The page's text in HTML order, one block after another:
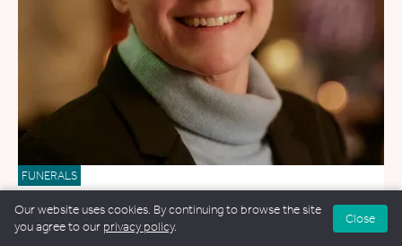
FUNERALS
Blue Ryan
169.3 miles away
Our website uses cookies. By continuing to browse the site
you agree to our privacy policy.
Close